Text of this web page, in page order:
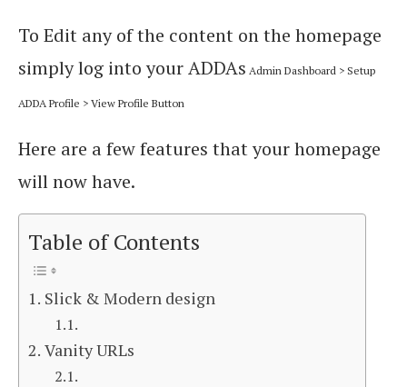
To Edit any of the content on the homepage
simply log into your ADDAs Admin Dashboard > Setup
ADDA Profile > View Profile Button
Here are a few features that your homepage
will now have.
Table of Contents
Slick & Modern design
Vanity URLs